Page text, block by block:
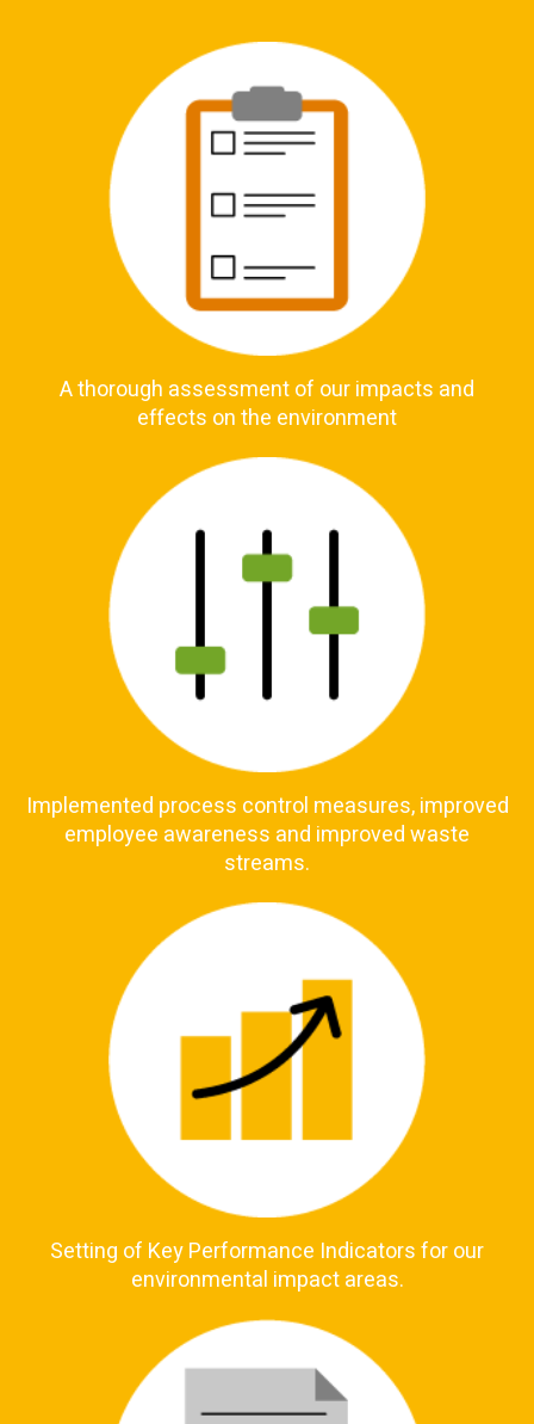
A thorough assessment of our impacts and
effects on the environment
Implemented process control measures, improved
employee awareness and improved waste
streams.
Setting of Key Performance Indicators for our
environmental impact areas.